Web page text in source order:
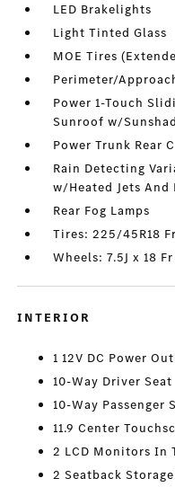
LED Brakelights
Light Tinted Glass
MOE Tires
Perimeter/
Power 1-Touch
Sunroof w/
Power Trunk Rear
Rain Detecting
w/Heated Jets And
Rear Fog Lamps
Tires: 225/45R18
Wheels: 7.5J x 18
INTERIOR
1 12V DC Power
10-Way Driver Seat
10-Way Passenger
11.9 Center
2 LCD Monitors In
2 Seatback